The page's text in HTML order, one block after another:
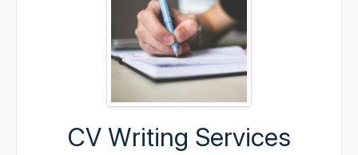
CV Writing Services